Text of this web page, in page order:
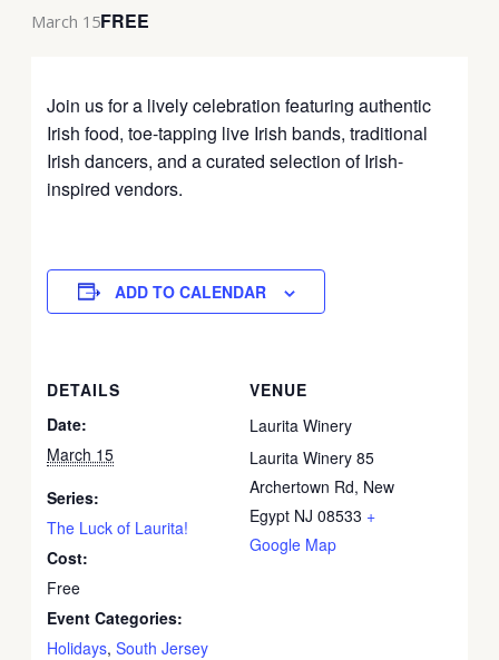
March 15FREE
Join us for a lively celebration featuring authentic
Irish food, toe-tapping live Irish bands, traditional
Irish dancers, and a curated selection of Irish-
inspired vendors.
ADD TO CALENDAR
DETAILS
Date:
March 15
Series:
The Luck of Laurita!
Cost:
Free
Event Categories:
Holidays,South Jersey
VENUE
Laurita Winery
Laurita Winery 85
Archertown Rd, New
Egypt NJ 08533 +
Google Map